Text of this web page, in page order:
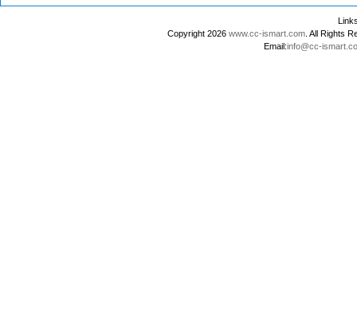
Copyright 2026 www.cc-ismart.com . All Rights
Email:info@cc-